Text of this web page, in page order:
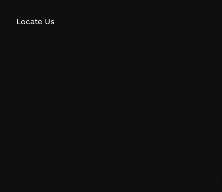
Locate Us